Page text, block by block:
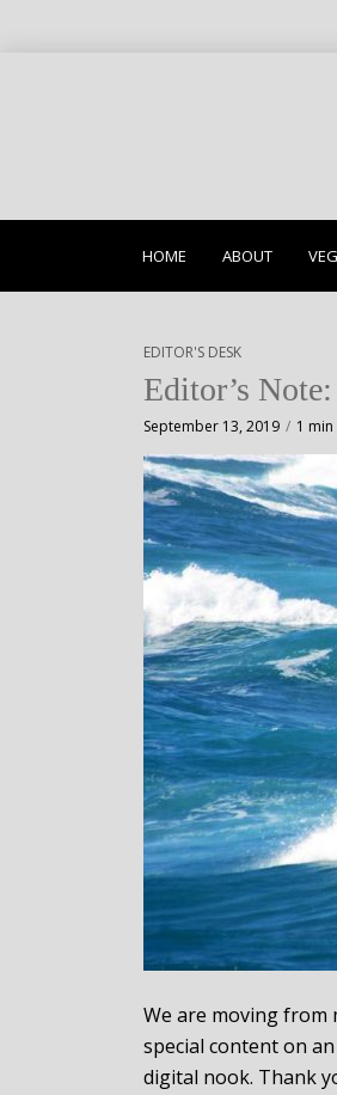
HOME ABOUT
EDITOR'S DESK
Editor’s
September 13, 2019 1
We are moving from
special content on
digital nook. Thank